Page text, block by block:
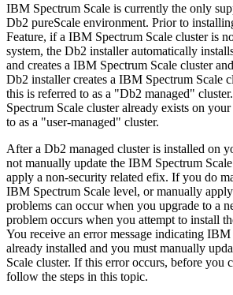
IBM Spectrum Scale is currently the only
Db2 pureScale environment. Prior to
Feature, if a IBM Spectrum Scale cluster is
system, the Db2 installer automatically
and creates a IBM Spectrum Scale cluster
Db2 installer creates a IBM Spectrum Scale
this is referred to as a
Db2 managed
Spectrum Scale cluster already exists on
to as a
user-managed
cluster.
After a Db2 managed cluster is installed on
not manually update the IBM Spectrum
apply a non-security related efix. If you do
IBM Spectrum Scale level, or manually
problems can occur when you upgrade to a
problem occurs when you attempt to install
You receive an error message indicating
already installed and you must manually
Scale cluster. If this error occurs, before you
follow the steps in this topic.